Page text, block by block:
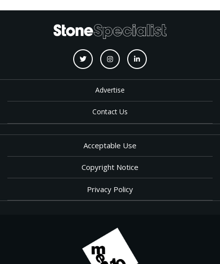
Advertise
Contact Us
Acceptable Use
Copyright Notice
Privacy Policy